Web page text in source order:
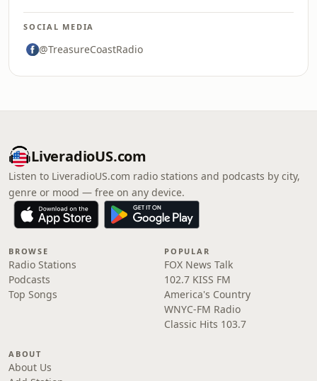
SOCIAL MEDIA
@TreasureCoastRadio
LiveradioUS.com
Listen to LiveradioUS.com radio stations and podcasts by city,
genre or mood — free on any device.
BROWSE
Radio Stations
Podcasts
Top Songs
POPULAR
FOX News Talk
102.7 KISS FM
America's Country
WNYC-FM Radio
Classic Hits 103.7
ABOUT
About Us